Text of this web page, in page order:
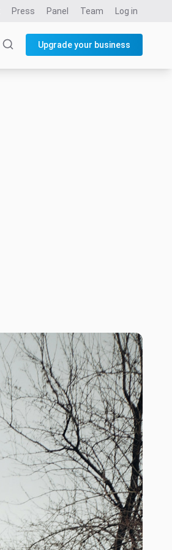
Press Panel Team Log in
Upgrade your business